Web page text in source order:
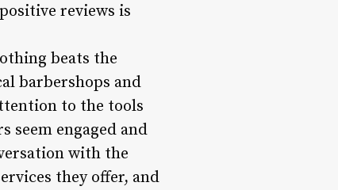
reviews is
beats the
barbershops and
to the tools
seem engaged and
with the
they offer, and